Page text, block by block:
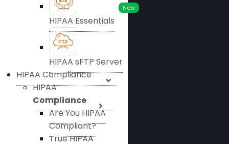
New
HIPAA Essentials
HIPAA sFTP Server
HIPAA Compliance
HIPAA
Compliance
Are You HIPAA
Compliant?
True HIPAA